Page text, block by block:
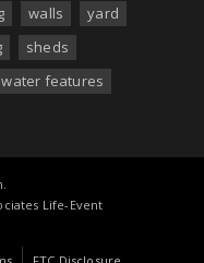
walls
yard
sheds
water features
Life-Event